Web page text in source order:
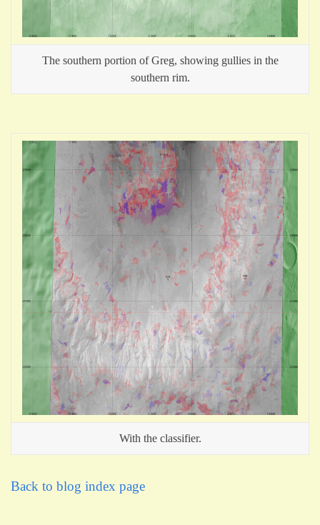
The southern portion of Greg, showing gullies in the
southern rim.
With the classifier.
Back to blog index page